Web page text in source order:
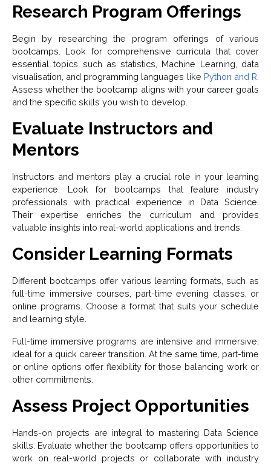
Research Program Offerings
Begin by researching the program offerings of various
bootcamps. Look for comprehensive curricula that cover
essential topics such as statistics, Machine Learning, data
visualisation, and programming languages like Python and R
Assess whether the bootcamp aligns with your career goals
and the specific skills you wish to develop.
Evaluate Instructors and
Mentors
Instructors and mentors play a crucial role in your learning
experience. Look for bootcamps that feature industry
professionals with practical experience in Data Science.
Their expertise enriches the curriculum and provides
valuable insights into real-world applications and trends.
Consider Learning Formats
Different bootcamps offer various learning formats, such as
full-time immersive courses, part-time evening classes, or
online programs. Choose a format that suits your schedule
and learning style.
Full-time immersive programs are intensive and immersive,
ideal for a quick career transition. At the same time, part-time
or online options offer flexibility for those balancing work or
other commitments.
Assess Project Opportunities
Hands-on projects are integral to mastering Data Science
skills. Evaluate whether the bootcamp offers opportunities to
work on real-world projects or collaborate with industry